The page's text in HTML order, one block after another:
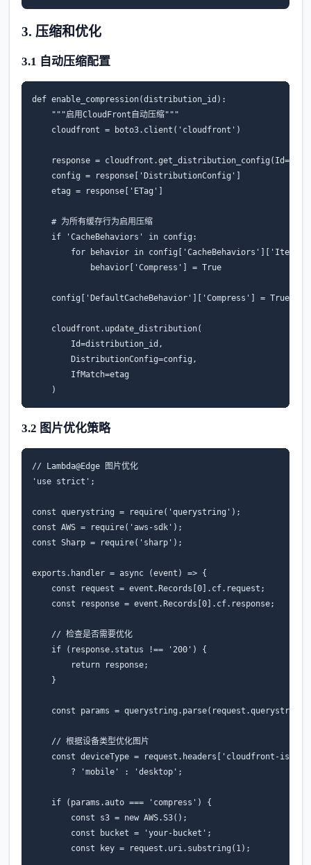
3. 压缩和优化
3.1 自动压缩配置
def enable_compression(distribution_id ):
"""启用CloudFront自动压缩"""
cloudfront = boto3. client ( 'cloudfront' )
response = cloudfront .get_distribution_config ( Id=
config = response 'DistributionConfig'
etag = response 'ETag'
# 为所有缓存行为启用压缩
if
'CacheBehaviors' in config :
for
behavior in config 'CacheBehaviors' 'Items'
behavior
'Compress' = True
config 'DefaultCacheBehavior' 'Compress' = True
cloudfront . update_distribution(
Id=distribution_id ,
DistributionConfig=config ,
IfMatch=etag
)
3.2 图片优化策略
// Lambda@Edge 图片优化
'use strict' ;
const querystring = require( 'querystring' );
const AWS = require( 'aws-sdk' );
const Sharp = require( 'sharp' );
exports . handler = async (event ) => {
const
request = event . Records 0 ]. cf. request ;
const
response = event . Records 0 ]. cf. response;
// 检查是否需要优化
if
( response. status !== '200' )
{
return
response;
}
const params = querystring . parse( request .querystring
// 根据设备类型优化图片
const deviceType = request . headers
'cloudfront-is-
?
'mobile' : 'desktop' ;
if ( params .auto === 'compress' )
{
const
s3 = new AWS.S3();
const
bucket = 'your-bucket' ;
const
key = request . uri. substring ( 1);